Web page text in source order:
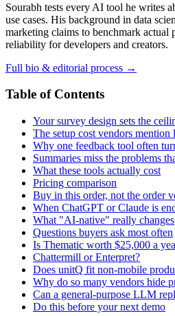
Sourabh tests every AI tool he writes
use cases. His background in data
marketing claims to benchmark actual
reliability for developers and creators.
Full bio & editorial process →
Table of Contents
Your survey design sets the
The setup cost vendors mention
Why one feedback tool often
Summaries miss the problems
What these tools actually cost
Pricing comparison
Buy in this order, not the order
When ChatGPT or Claude is
What "AI-native" really changes
Questions buyers ask most often
Is Thematic worth $25,000 a
Chattermill or Enterpret?
Does unitQ fit non-mobile
Why do so many vendors hide
Can a general-purpose LLM
Do this before your next demo